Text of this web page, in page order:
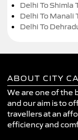
Delhi To Shimla
Delhi To Manali
Delhi To
ABOUT CITY
We are one of the
and our aim is to
travellers at an
efficiency and